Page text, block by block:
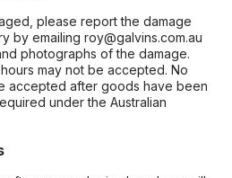
please report the damage
by emailing roy@galvins.com.au
photographs of the damage.
may not be accepted. No
accepted after goods have been
under the Australian